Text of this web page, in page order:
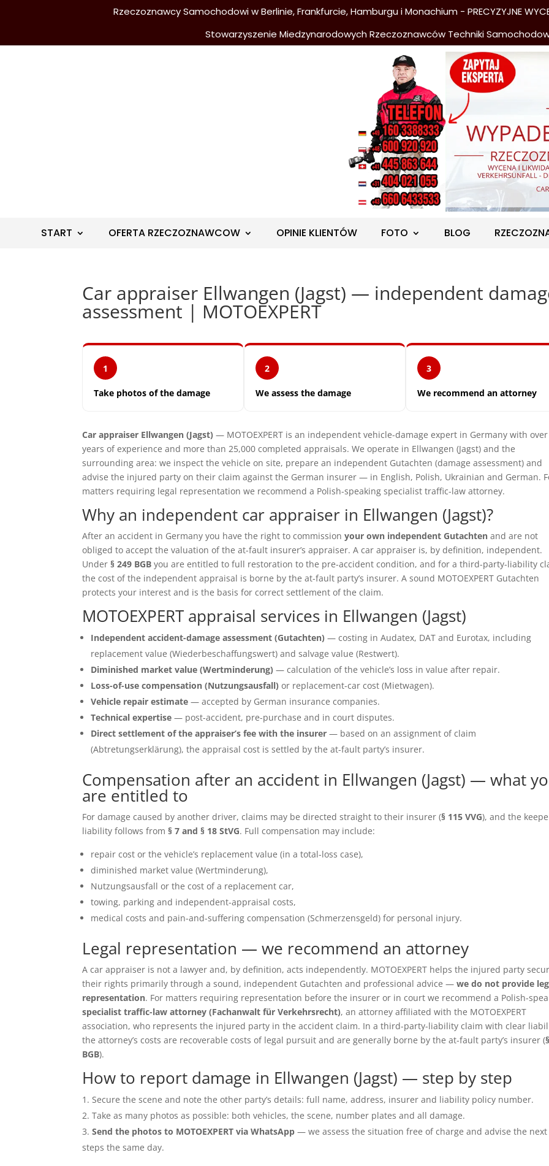
Rzeczoznawcy Samochodowi w Berlinie, Frankfurcie, Hamburgu i Monachium - PRECYZYJNE
Stowarzyszenie Miedzynarodowych Rzeczoznawców Techniki
START OFERTA RZECZOZNAWCOW OPINIE KLIENTÓW FOTO BLOG
Car appraiser Ellwangen (Jagst) — independent
assessment | MOTOEXPERT
1
Take photos of the damage
2
We assess the damage
3
We recommend an attorney
Car appraiser Ellwangen (Jagst) — MOTOEXPERT is an independent vehicle-damage expert in Germany with
years of experience and more than 25,000 completed appraisals. We operate in Ellwangen (Jagst) and the
surrounding area: we inspect the vehicle on site, prepare an independent Gutachten (damage assessment) and
advise the injured party on their claim against the German insurer — in English, Polish, Ukrainian and German.
matters requiring legal representation we recommend a Polish-speaking specialist traffic-law attorney.
Why an independent car appraiser in Ellwangen (Jagst)?
After an accident in Germany you have the right to commissionyour own independent Gutachten and are not
obliged to accept the valuation of the at-fault insurer’s appraiser. A car appraiser is, by definition, independent.
Under§ 249 BGB you are entitled to full restoration to the pre-accident condition, and for a third-party-liability
the cost of the independent appraisal is borne by the at-fault party’s insurer. A sound MOTOEXPERT Gutachten
protects your interest and is the basis for correct settlement of the claim.
MOTOEXPERT appraisal services in Ellwangen (Jagst)
Independent accident-damage assessment (Gutachten) — costing in Audatex, DAT and Eurotax, including
replacement value (Wiederbeschaffungswert) and salvage value (Restwert).
Diminished market value (Wertminderung) — calculation of the vehicle’s loss in value after repair.
Loss-of-use compensation (Nutzungsausfall) or replacement-car cost (Mietwagen).
Vehicle repair estimate — accepted by German insurance companies.
Technical expertise — post-accident, pre-purchase and in court disputes.
Direct settlement of the appraiser’s fee with the insurer — based on an assignment of claim
(Abtretungserklärung), the appraisal cost is settled by the at-fault party’s insurer.
Compensation after an accident in Ellwangen (Jagst) — what
are entitled to
For damage caused by another driver, claims may be directed straight to their insurer (§ 115 VVG), and the
liability follows from§ 7 and § 18 StVG. Full compensation may include:
repair cost or the vehicle’s replacement value (in a total-loss case),
diminished market value (Wertminderung),
Nutzungsausfall or the cost of a replacement car,
towing, parking and independent-appraisal costs,
medical costs and pain-and-suffering compensation (Schmerzensgeld) for personal injury.
Legal representation — we recommend an attorney
A car appraiser is not a lawyer and, by definition, acts independently. MOTOEXPERT helps the injured party
their rights primarily through a sound, independent Gutachten and professional advice —we do not provide
representation. For matters requiring representation before the insurer or in court we recommend a Polish-
specialist traffic-law attorney (Fachanwalt für Verkehrsrecht), an attorney affiliated with the MOTOEXPERT
association, who represents the injured party in the accident claim. In a third-party-liability claim with clear
the attorney’s costs are recoverable costs of legal pursuit and are generally borne by the at-fault party’s insurer (
BGB).
How to report damage in Ellwangen (Jagst) — step by step
Secure the scene and note the other party’s details: full name, address, insurer and liability policy number.
Take as many photos as possible: both vehicles, the scene, number plates and all damage.
Send the photos to MOTOEXPERT via WhatsApp — we assess the situation free of charge and advise the next
steps the same day.